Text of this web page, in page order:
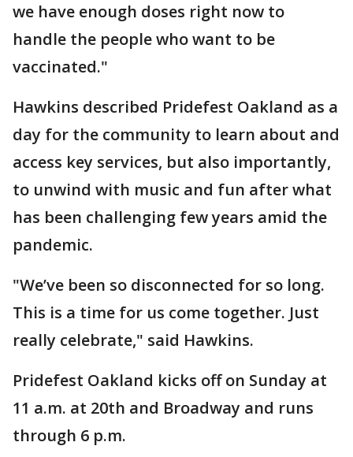
we have enough doses right now to
handle the people who want to be
vaccinated."
Hawkins described Pridefest Oakland as a
day for the community to learn about and
access key services, but also importantly,
to unwind with music and fun after what
has been challenging few years amid the
pandemic.
"We’ve been so disconnected for so long.
This is a time for us come together. Just
really celebrate," said Hawkins.
Pridefest Oakland kicks off on Sunday at
11 a.m. at 20th and Broadway and runs
through 6 p.m.